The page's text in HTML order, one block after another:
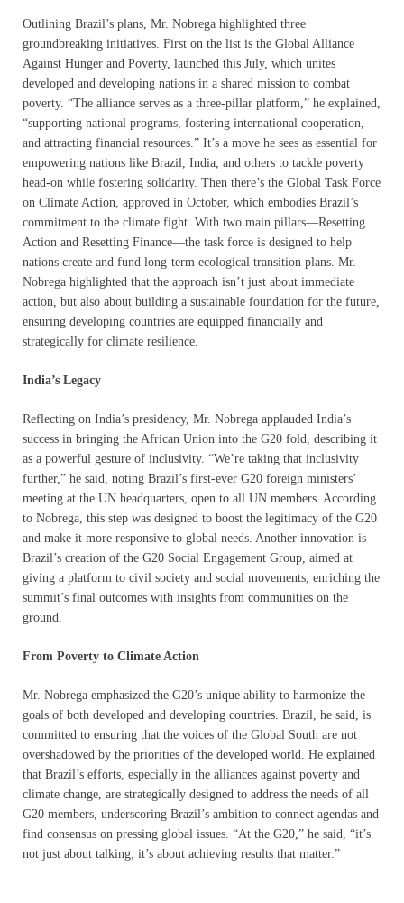
Outlining Brazil’s plans, Mr. Nobrega highlighted three
groundbreaking initiatives. First on the list is the Global Alliance
Against Hunger and Poverty, launched this July, which unites
developed and developing nations in a shared mission to combat
poverty. “The alliance serves as a three-pillar platform,” he explained,
“supporting national programs, fostering international cooperation,
and attracting financial resources.” It’s a move he sees as essential for
empowering nations like Brazil, India, and others to tackle poverty
head-on while fostering solidarity. Then there’s the Global Task Force
on Climate Action, approved in October, which embodies Brazil’s
commitment to the climate fight. With two main pillars—Resetting
Action and Resetting Finance—the task force is designed to help
nations create and fund long-term ecological transition plans. Mr.
Nobrega highlighted that the approach isn’t just about immediate
action, but also about building a sustainable foundation for the future,
ensuring developing countries are equipped financially and
strategically for climate resilience.
India’s Legacy
Reflecting on India’s presidency, Mr. Nobrega applauded India’s
success in bringing the African Union into the G20 fold, describing it
as a powerful gesture of inclusivity. “We’re taking that inclusivity
further,” he said, noting Brazil’s first-ever G20 foreign ministers’
meeting at the UN headquarters, open to all UN members. According
to Nobrega, this step was designed to boost the legitimacy of the G20
and make it more responsive to global needs. Another innovation is
Brazil’s creation of the G20 Social Engagement Group, aimed at
giving a platform to civil society and social movements, enriching the
summit’s final outcomes with insights from communities on the
ground.
From Poverty to Climate Action
Mr. Nobrega emphasized the G20’s unique ability to harmonize the
goals of both developed and developing countries. Brazil, he said, is
committed to ensuring that the voices of the Global South are not
overshadowed by the priorities of the developed world. He explained
that Brazil’s efforts, especially in the alliances against poverty and
climate change, are strategically designed to address the needs of all
G20 members, underscoring Brazil’s ambition to connect agendas and
find consensus on pressing global issues. “At the G20,” he said, “it’s
not just about talking; it’s about achieving results that matter.”